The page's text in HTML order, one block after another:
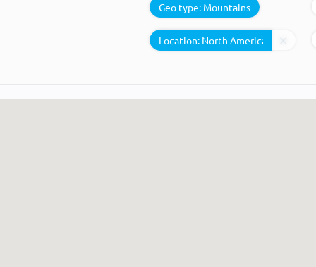
Geo type: Mountains
Location: